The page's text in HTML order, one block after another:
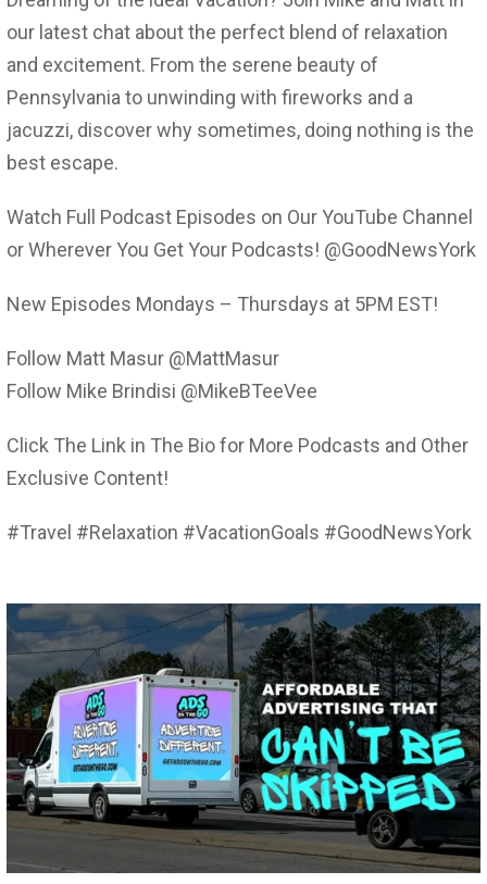
our latest chat about the perfect blend of relaxation
and excitement. From the serene beauty of
Pennsylvania to unwinding with fireworks and a
jacuzzi, discover why sometimes, doing nothing is the
best escape.
Watch Full Podcast Episodes on Our YouTube Channel
or Wherever You Get Your Podcasts! @GoodNewsYork
New Episodes Mondays – Thursdays at 5PM EST!
Follow Matt Masur @MattMasur
Follow Mike Brindisi @MikeBTeeVee
Click The Link in The Bio for More Podcasts and Other
Exclusive Content!
#Travel #Relaxation #VacationGoals #GoodNewsYork